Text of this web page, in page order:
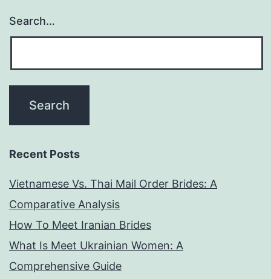
Search…
Recent Posts
Vietnamese Vs. Thai Mail Order Brides: A
Comparative Analysis
How To Meet Iranian Brides
What Is Meet Ukrainian Women: A
Comprehensive Guide